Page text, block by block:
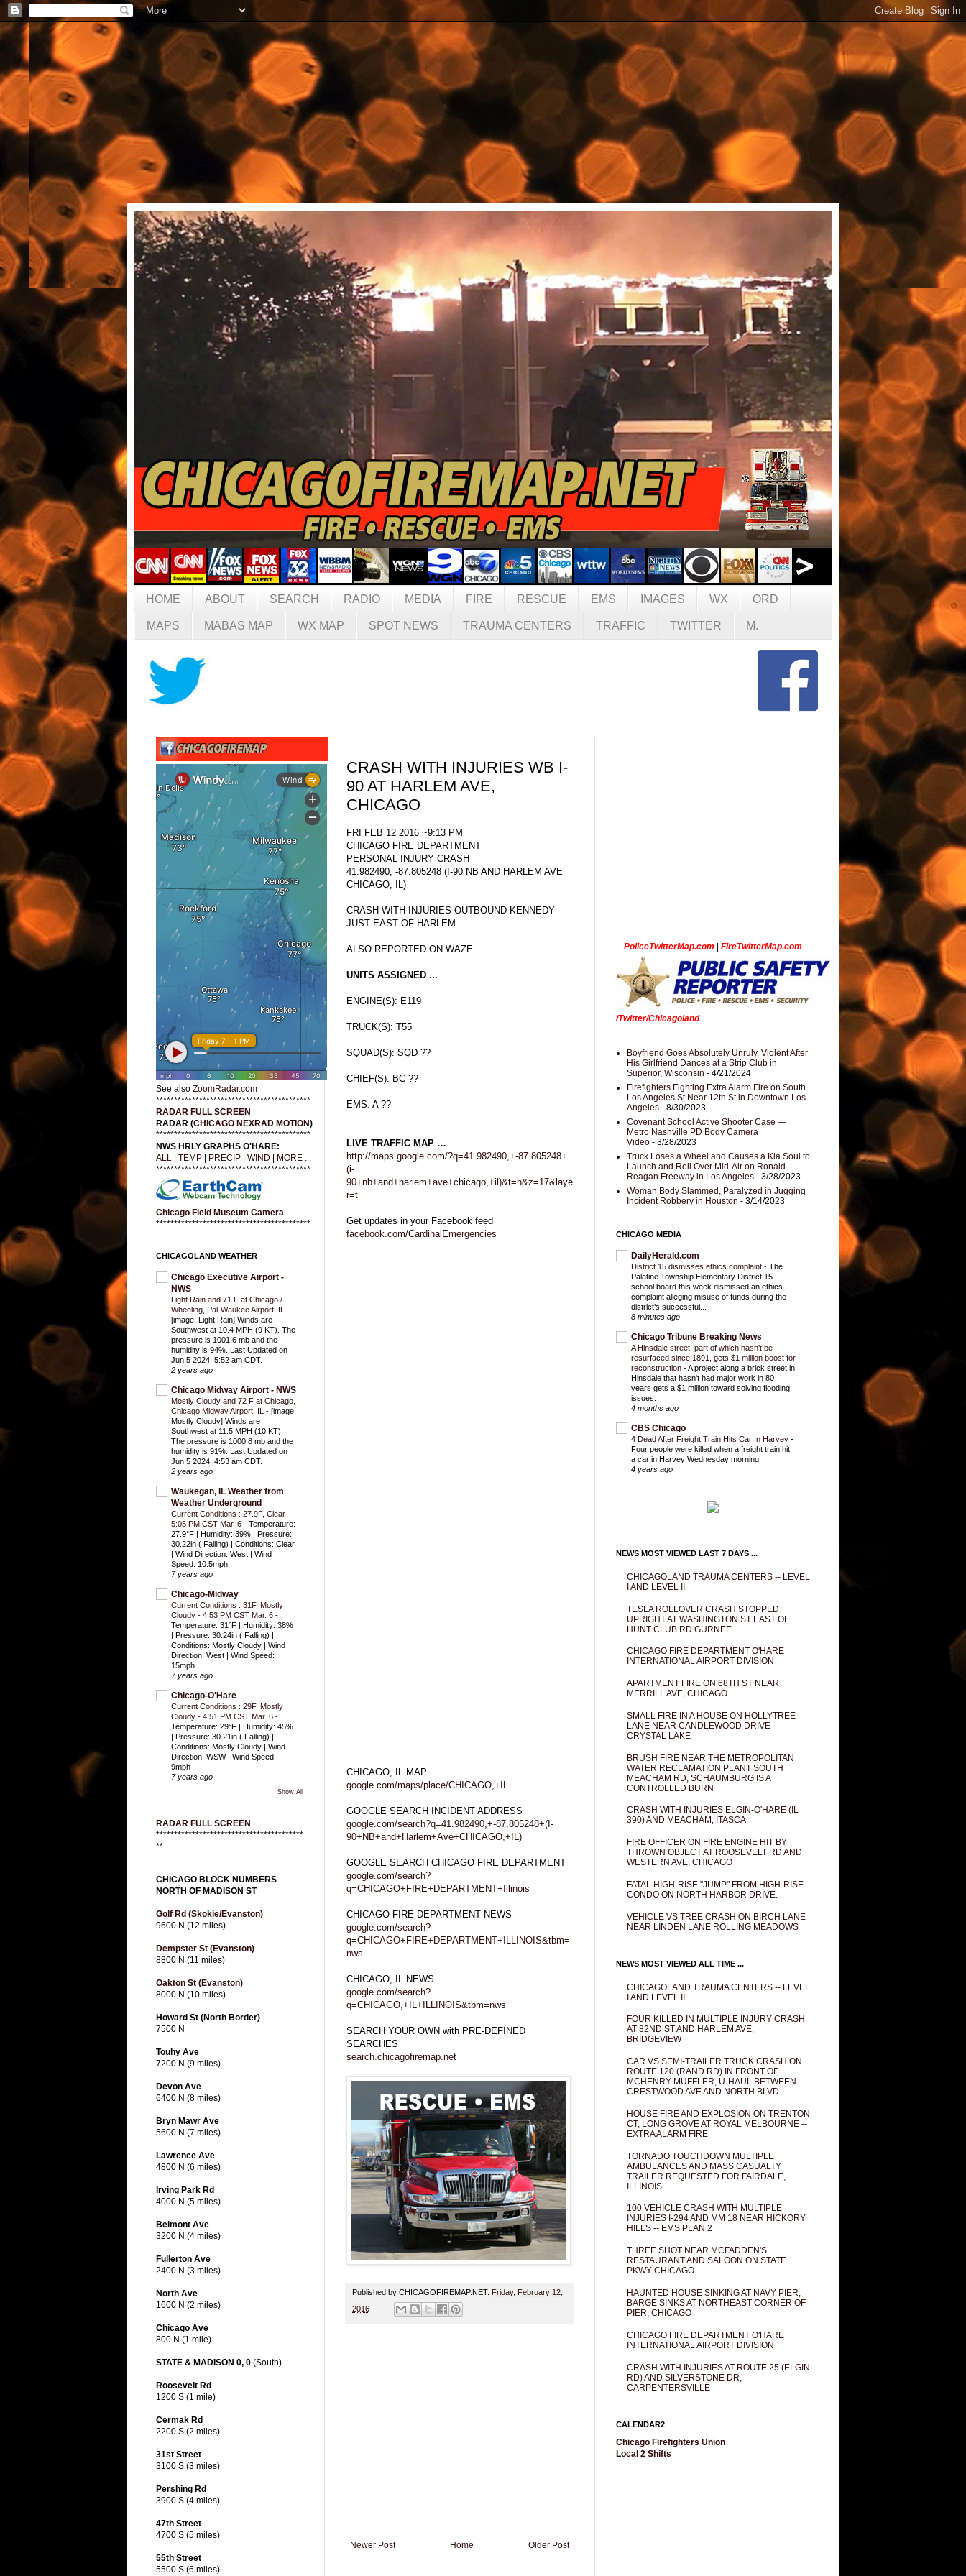
HOME ABOUT SEARCH RADIO MEDIA FIRE RESCUE EMS IMAGES WX ORD
MAPS MABAS MAP WX MAP SPOT NEWS TRAUMA CENTERS TRAFFIC TWITTER M.
CRASH WITH INJURIES WB I-
90 AT HARLEM AVE,
CHICAGO
FRI FEB 12 2016 ~9:13 PM
CHICAGO FIRE DEPARTMENT
PERSONAL INJURY CRASH
41.982490, -87.805248 (I-90 NB AND HARLEM AVE
CHICAGO, IL)
CRASH WITH INJURIES OUTBOUND KENNEDY
JUST EAST OF HARLEM.
ALSO REPORTED ON WAZE.
UNITS ASSIGNED ...
ENGINE(S): E119
TRUCK(S): T55
SQUAD(S): SQD ??
CHIEF(S): BC ??
EMS: A ??
LIVE TRAFFIC MAP …
http://maps.google.com/?q=41.982490,+-87.805248+
(i-
90+nb+and+harlem+ave+chicago,+il)&t=h&z=17&laye
r=t
Get updates in your Facebook feed
facebook.com/CardinalEmergencies
CHICAGO, IL MAP
google.com/maps/place/CHICAGO,+IL
GOOGLE SEARCH INCIDENT ADDRESS
google.com/search?q=41.982490,+-87.805248+(I-
90+NB+and+Harlem+Ave+CHICAGO,+IL)
GOOGLE SEARCH CHICAGO FIRE DEPARTMENT
google.com/search?
q=CHICAGO+FIRE+DEPARTMENT+Illinois
CHICAGO FIRE DEPARTMENT NEWS
google.com/search?
q=CHICAGO+FIRE+DEPARTMENT+ILLINOIS&tbm=
nws
CHICAGO, IL NEWS
google.com/search?
q=CHICAGO,+IL+ILLINOIS&tbm=nws
SEARCH YOUR OWN with PRE-DEFINED
SEARCHES
search.chicagofiremap.net
Published by CHICAGOFIREMAP.NET: Friday, February 12,
2016
Newer Post Older Post
Home
See also ZoomRadar.com
*******************************************
RADAR FULL SCREEN
RADAR (CHICAGO NEXRAD MOTION)
*******************************************
NWS HRLY GRAPHS O'HARE:
ALL
TEMP PRECIP WIND
MORE ...
*******************************************
Chicago Field Museum Camera
*******************************************
CHICAGOLAND WEATHER
Chicago Executive Airport -
NWS
Light Rain and 71 F at Chicago /
Wheeling, Pal-Waukee Airport, IL -
[image: Light Rain] Winds are
Southwest at 10.4 MPH (9 KT). The
pressure is 1001.6 mb and the
humidity is 94%. Last Updated on
Jun 5 2024, 5:52 am CDT.
2 years ago
Chicago Midway Airport - NWS
Mostly Cloudy and 72 F at Chicago,
Chicago Midway Airport, IL - [image:
Mostly Cloudy] Winds are
Southwest at 11.5 MPH (10 KT).
The pressure is 1000.8 mb and the
humidity is 91%. Last Updated on
Jun 5 2024, 4:53 am CDT.
2 years ago
Waukegan, IL Weather from
Weather Underground
Current Conditions : 27.9F, Clear -
5:05 PM CST Mar. 6 - Temperature:
27.9°F | Humidity: 39% | Pressure:
30.22in ( Falling) | Conditions: Clear
| Wind Direction: West | Wind
Speed: 10.5mph
7 years ago
Chicago-Midway
Current Conditions : 31F, Mostly
Cloudy - 4:53 PM CST Mar. 6 -
Temperature: 31°F | Humidity: 38%
| Pressure: 30.24in ( Falling) |
Conditions: Mostly Cloudy | Wind
Direction: West | Wind Speed:
15mph
7 years ago
Chicago-O'Hare
Current Conditions : 29F, Mostly
Cloudy - 4:51 PM CST Mar. 6 -
Temperature: 29°F | Humidity: 45%
| Pressure: 30.21in ( Falling) |
Conditions: Mostly Cloudy | Wind
Direction: WSW | Wind Speed:
9mph
7 years ago
Show All
RADAR FULL SCREEN
*****************************************
**
CHICAGO BLOCK NUMBERS
NORTH OF MADISON ST
Golf Rd (Skokie/Evanston)
9600 N (12 miles)
Dempster St (Evanston)
8800 N (11 miles)
Oakton St (Evanston)
8000 N (10 miles)
Howard St (North Border)
7500 N
Touhy Ave
7200 N (9 miles)
Devon Ave
6400 N (8 miles)
Bryn Mawr Ave
5600 N (7 miles)
Lawrence Ave
4800 N (6 miles)
Irving Park Rd
4000 N (5 miles)
Belmont Ave
3200 N (4 miles)
Fullerton Ave
2400 N (3 miles)
North Ave
1600 N (2 miles)
Chicago Ave
800 N (1 mile)
STATE & MADISON 0, 0 (South)
Roosevelt Rd
1200 S (1 mile)
Cermak Rd
2200 S (2 miles)
31st Street
3100 S (3 miles)
Pershing Rd
3900 S (4 miles)
47th Street
4700 S (5 miles)
55th Street
5500 S (6 miles)
PoliceTwitterMap.com FireTwitterMap.com
/Twitter/Chicagoland
Boyfriend Goes Absolutely Unruly, Violent After
His Girlfriend Dances at a Strip Club in
Superior, Wisconsin - 4/21/2024
Firefighters Fighting Extra Alarm Fire on South
Los Angeles St Near 12th St in Downtown Los
Angeles - 8/30/2023
Covenant School Active Shooter Case —
Metro Nashville PD Body Camera
Video - 3/28/2023
Truck Loses a Wheel and Causes a Kia Soul to
Launch and Roll Over Mid-Air on Ronald
Reagan Freeway in Los Angeles - 3/28/2023
Woman Body Slammed, Paralyzed in Jugging
Incident Robbery in Houston - 3/14/2023
CHICAGO MEDIA
DailyHerald.com
District 15 dismisses ethics complaint - The
Palatine Township Elementary District 15
school board this week dismissed an ethics
complaint alleging misuse of funds during the
district’s successful...
8 minutes ago
Chicago Tribune Breaking News
A Hinsdale street, part of which hasn’t be
resurfaced since 1891, gets $1 million boost for
reconstruction -A project along a brick street in
Hinsdale that hasn't had major work in 80
years gets a $1 million toward solving flooding
issues.
4 months ago
CBS Chicago
4 Dead After Freight Train Hits Car In Harvey -
Four people were killed when a freight train hit
a car in Harvey Wednesday morning.
4 years ago
NEWS MOST VIEWED LAST 7 DAYS ...
CHICAGOLAND TRAUMA CENTERS -- LEVEL
I AND LEVEL II
TESLA ROLLOVER CRASH STOPPED
UPRIGHT AT WASHINGTON ST EAST OF
HUNT CLUB RD GURNEE
CHICAGO FIRE DEPARTMENT O'HARE
INTERNATIONAL AIRPORT DIVISION
APARTMENT FIRE ON 68TH ST NEAR
MERRILL AVE, CHICAGO
SMALL FIRE IN A HOUSE ON HOLLYTREE
LANE NEAR CANDLEWOOD DRIVE
CRYSTAL LAKE
BRUSH FIRE NEAR THE METROPOLITAN
WATER RECLAMATION PLANT SOUTH
MEACHAM RD, SCHAUMBURG IS A
CONTROLLED BURN
CRASH WITH INJURIES ELGIN-O'HARE (IL
390) AND MEACHAM, ITASCA
FIRE OFFICER ON FIRE ENGINE HIT BY
THROWN OBJECT AT ROOSEVELT RD AND
WESTERN AVE, CHICAGO
FATAL HIGH-RISE "JUMP" FROM HIGH-RISE
CONDO ON NORTH HARBOR DRIVE.
VEHICLE VS TREE CRASH ON BIRCH LANE
NEAR LINDEN LANE ROLLING MEADOWS
NEWS MOST VIEWED ALL TIME ...
CHICAGOLAND TRAUMA CENTERS -- LEVEL
I AND LEVEL II
FOUR KILLED IN MULTIPLE INJURY CRASH
AT 82ND ST AND HARLEM AVE,
BRIDGEVIEW
CAR VS SEMI-TRAILER TRUCK CRASH ON
ROUTE 120 (RAND RD) IN FRONT OF
MCHENRY MUFFLER, U-HAUL BETWEEN
CRESTWOOD AVE AND NORTH BLVD
HOUSE FIRE AND EXPLOSION ON TRENTON
CT, LONG GROVE AT ROYAL MELBOURNE --
EXTRA ALARM FIRE
TORNADO TOUCHDOWN MULTIPLE
AMBULANCES AND MASS CASUALTY
TRAILER REQUESTED FOR FAIRDALE,
ILLINOIS
100 VEHICLE CRASH WITH MULTIPLE
INJURIES I-294 AND MM 18 NEAR HICKORY
HILLS -- EMS PLAN 2
THREE SHOT NEAR MCFADDEN'S
RESTAURANT AND SALOON ON STATE
PKWY CHICAGO
HAUNTED HOUSE SINKING AT NAVY PIER;
BARGE SINKS AT NORTHEAST CORNER OF
PIER, CHICAGO
CHICAGO FIRE DEPARTMENT O'HARE
INTERNATIONAL AIRPORT DIVISION
CRASH WITH INJURIES AT ROUTE 25 (ELGIN
RD) AND SILVERSTONE DR,
CARPENTERSVILLE
CALENDAR2
Chicago Firefighters Union
Local 2 Shifts